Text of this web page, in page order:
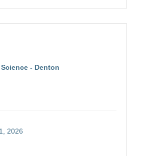
Science - Denton
2026